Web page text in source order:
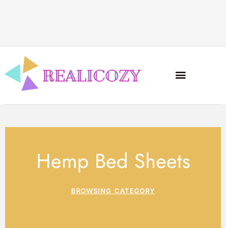
Hemp Bed Sheets
BROWSING CATEGORY